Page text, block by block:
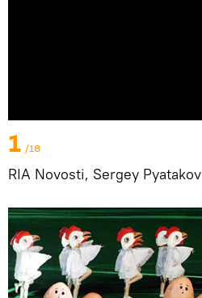
1 /18
RIA Novosti, Sergey Pyatakov